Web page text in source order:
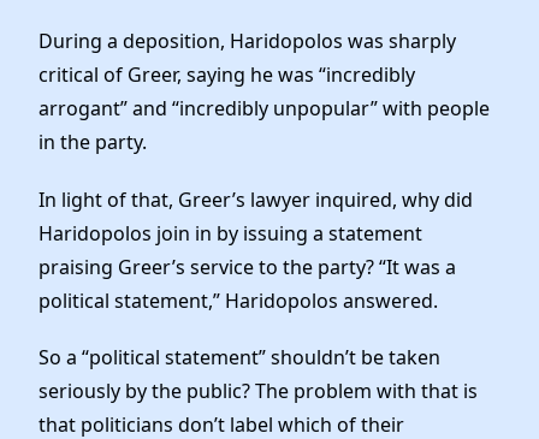
During a deposition, Haridopolos was sharply
critical of Greer, saying he was “incredibly
arrogant” and “incredibly unpopular” with people
in the party.
In light of that, Greer’s lawyer inquired, why did
Haridopolos join in by issuing a statement
praising Greer’s service to the party? “It was a
political statement,” Haridopolos answered.
So a “political statement” shouldn’t be taken
seriously by the public? The problem with that is
that politicians don’t label which of their